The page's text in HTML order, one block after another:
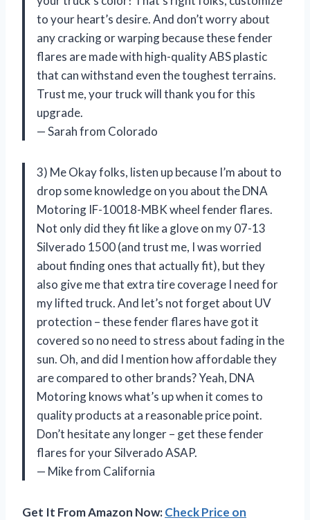
to your heart’s desire. And don’t worry about
any cracking or warping because these fender
flares are made with high-quality ABS plastic
that can withstand even the toughest terrains.
Trust me, your truck will thank you for this
upgrade.
— Sarah from Colorado
3) Me Okay folks, listen up because I’m about to
drop some knowledge on you about the DNA
Motoring IF-10018-MBK wheel fender flares.
Not only did they fit like a glove on my 07-13
Silverado 1500 (and trust me, I was worried
about finding ones that actually fit), but they
also give me that extra tire coverage I need for
my lifted truck. And let’s not forget about UV
protection – these fender flares have got it
covered so no need to stress about fading in the
sun. Oh, and did I mention how affordable they
are compared to other brands? Yeah, DNA
Motoring knows what’s up when it comes to
quality products at a reasonable price point.
Don’t hesitate any longer – get these fender
flares for your Silverado ASAP.
— Mike from California
Get It From Amazon Now:Check Price on